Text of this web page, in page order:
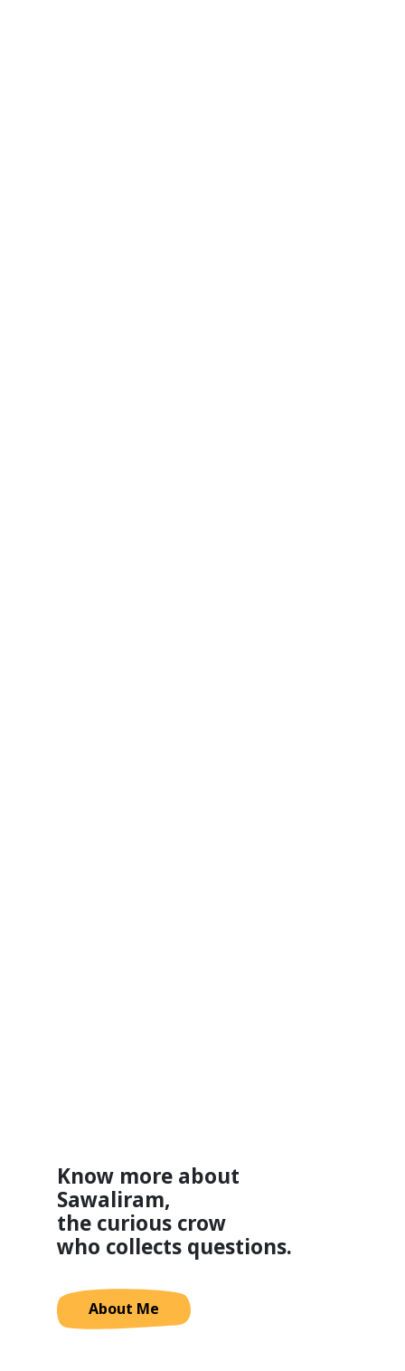
Know more about
Sawaliram,
the curious crow
who collects questions.
About Me